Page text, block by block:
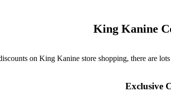
King Kanine
on King Kanine store shopping, there are
Exclusive